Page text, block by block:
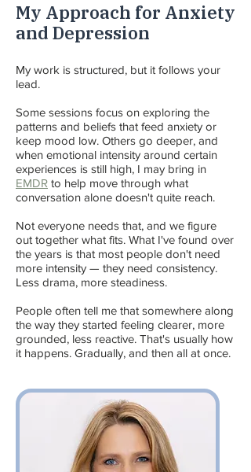
My Approach for Anxiety
and Depression
My work is structured, but it follows your
lead.
Some sessions focus on exploring the
patterns and beliefs that feed anxiety or
keep mood low. Others go deeper, and
when emotional intensity around certain
experiences is still high, I may bring in
EMDR to help move through what
conversation alone doesn't quite reach.
Not everyone needs that, and we figure
out together what fits. What I've found over
the years is that most people don't need
more intensity — they need consistency.
Less drama, more steadiness.
People often tell me that somewhere along
the way they started feeling clearer, more
grounded, less reactive. That's usually how
it happens. Gradually, and then all at once.